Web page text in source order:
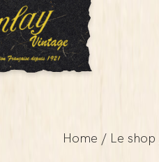
Home / Le shop